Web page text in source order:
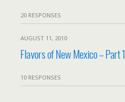
20 RESPONSES
AUGUST 11, 2010
Flavors of New Mexico – Part 1
10 RESPONSES